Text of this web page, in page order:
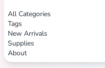
All Categories
Tags
New Arrivals
Supplies
About